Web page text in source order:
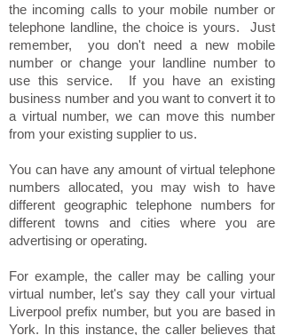
the incoming calls to your mobile number or
telephone landline, the choice is yours. Just
remember, you don't need a new mobile
number or change your landline number to
use this service. If you have an existing
business number and you want to convert it to
a virtual number, we can move this number
from your existing supplier to us.
You can have any amount of virtual telephone
numbers allocated, you may wish to have
different geographic telephone numbers for
different towns and cities where you are
advertising or operating.
For example, the caller may be calling your
virtual number, let's say they call your virtual
Liverpool prefix number, but you are based in
York. In this instance, the caller believes that